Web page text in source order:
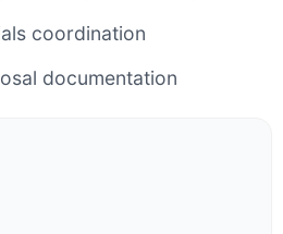
coordination
documentation